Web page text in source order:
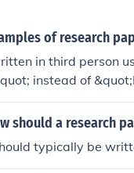
of research
in third person
instead of
person can be
sociology, or
should a research
typically be